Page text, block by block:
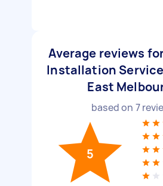
Average reviews
Installation
East
based on 7
5